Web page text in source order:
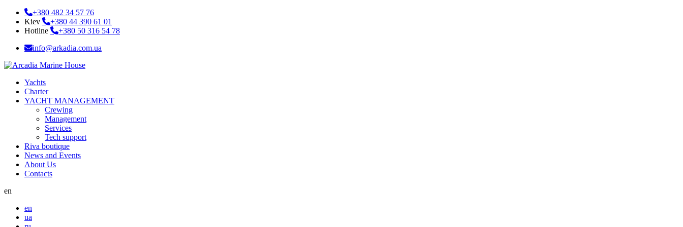
+380 482 34 57 76
Kiev
+380 44 390 61 01
Hotline
+380 50 316 54 78
info@arkadia.com.ua
Yachts
Charter
YACHT MANAGEMENT
Crewing
Management
Services
Tech support
Riva boutique
News and Events
About Us
Contacts
en
en
ua